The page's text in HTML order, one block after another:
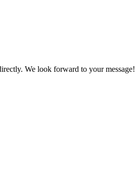
We look forward to your message!